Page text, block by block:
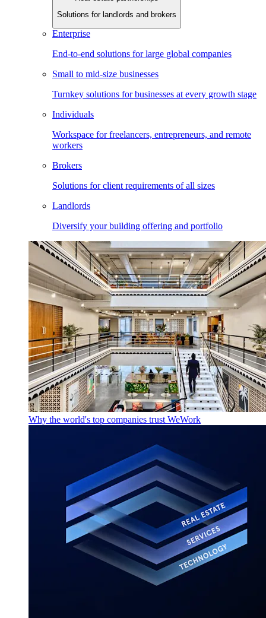
Solutions for landlords and brokers
Enterprise
End-to-end solutions for large global companies
Small to mid-size businesses
Turnkey solutions for businesses at every growth stage
Individuals
Workspace for freelancers, entrepreneurs, and remote
workers
Brokers
Solutions for client requirements of all sizes
Landlords
Diversify your building offering and portfolio
Why the world's top companies trust WeWork